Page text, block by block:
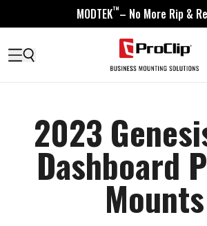
MODTEK™– No More Rip &
2023
Dashboard
Mounts